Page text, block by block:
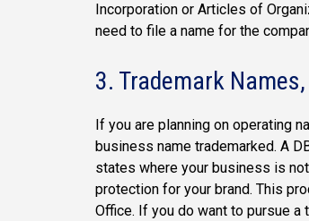
Incorporation or Articles of
need to file a name for the
3. Trademark
If you are planning on operating
business name trademarked. A
states where your business is
protection for your brand. This
Office. If you do want to pursue a